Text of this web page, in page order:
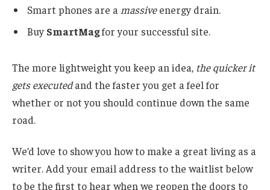
Smart phones are a massiveenergy drain.
BuySmartMagfor your successful site.
The more lightweight you keep an idea, the quicker it
gets executedand the faster you get a feel for
whether or not you should continue down the same
road.
We’d love to show you how to make a great living as a
writer. Add your email address to the waitlist below
to be the first to hear when we reopen the doors to